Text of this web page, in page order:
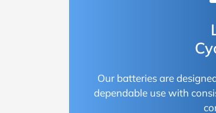
Our batteries are
dependable use with